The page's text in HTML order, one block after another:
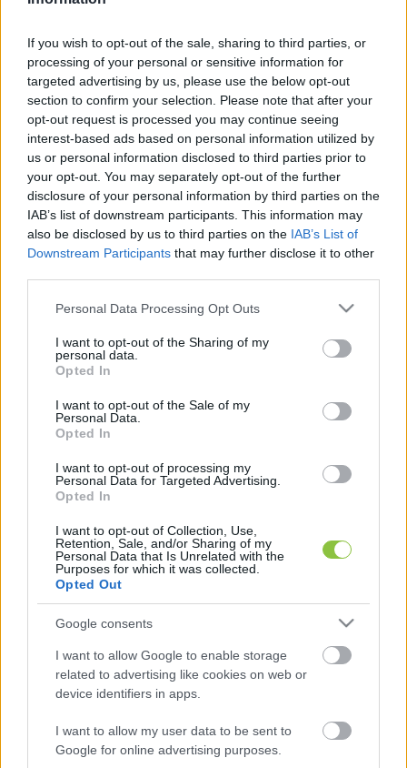
If you wish to opt-out of the sale, sharing to third parties, or
processing of your personal or sensitive information for
targeted advertising by us, please use the below opt-out
section to confirm your selection. Please note that after your
opt-out request is processed you may continue seeing
interest-based ads based on personal information utilized by
us or personal information disclosed to third parties prior to
your opt-out. You may separately opt-out of the further
disclosure of your personal information by third parties on the
IAB’s list of downstream participants. This information may
also be disclosed by us to third parties on the IAB’s List of
Downstream Participants that may further disclose it to other
Please note that this website/app uses one or more Google
not limited to your visit or usage behaviour. You may click to
grant or deny consent to Google and its third-party tags to
use your data for below specified purposes in below Google
consent section.
Personal Data Processing Opt Outs
I want to opt-out of the Sharing of my
personal data.
Opted In
I want to opt-out of the Sale of my
Personal Data.
Opted In
I want to opt-out of processing my
Personal Data for Targeted Advertising.
Opted In
I want to opt-out of Collection, Use,
Retention, Sale, and/or Sharing of my
Personal Data that Is Unrelated with the
Purposes for which it was collected.
Opted Out
Google consents
I want to allow Google to enable storage
related to advertising like cookies on web or
device identifiers in apps.
I want to allow my user data to be sent to
Google for online advertising purposes.
Sorrend
ÉÉÉÉ.HH.NN ÉÉÉÉ.HH.NN
Jöhet az extra vízdíj a magasabb
fogyasztás után – mindez a
rezsicsökkentés miatt
A Miniszterelnökség vezetője megerősítette azt az
információt, miszerint egy bizonyos mennyiség fölött
többet kellene fizetni a vízért, így juttatná plusz
Lapszemle